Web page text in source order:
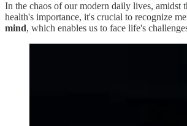
In the chaos of our modern daily lives, amidst
health's importance, it's crucial to recognize
mind, which enables us to face life's